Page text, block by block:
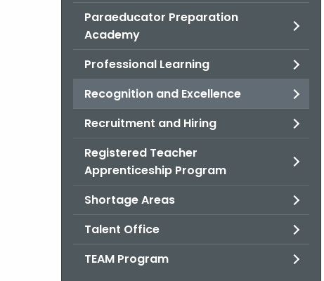
Paraeducator Preparation
Academy
Professional Learning
Recognition and Excellence
Recruitment and Hiring
Registered Teacher
Apprenticeship Program
Shortage Areas
Talent Office
TEAM Program